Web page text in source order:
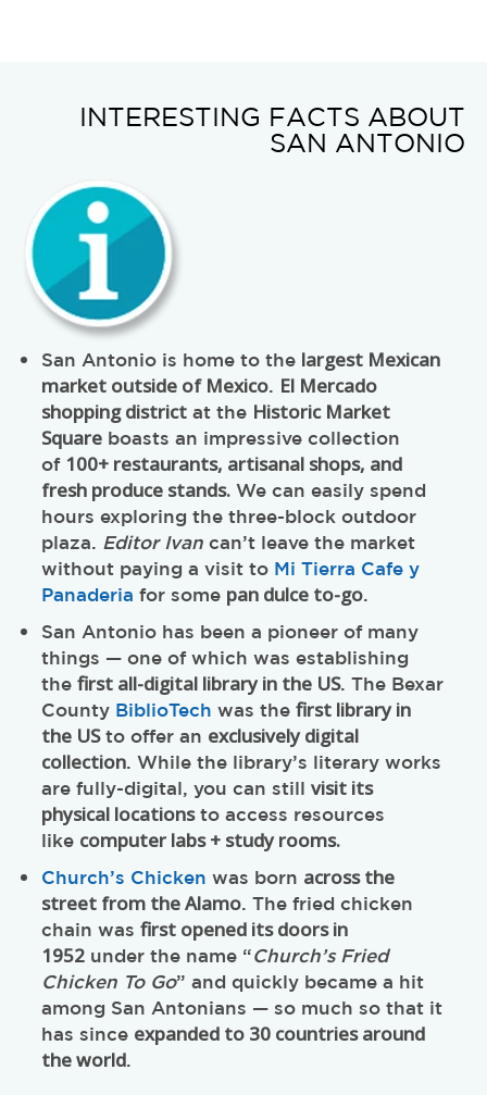
INTERESTING FACTS ABOUT
SAN ANTONIO
San Antonio is home to the largest Mexican
market outside of Mexico. El Mercado
shopping district at the Historic Market
Square boasts an impressive collection
of 100+ restaurants, artisanal shops, and
fresh produce stands. We can easily spend
hours exploring the three-block outdoor
plaza. Editor Ivan can’t leave the market
without paying a visit to Mi Tierra Cafe y
Panaderia for some pan dulce to-go.
San Antonio has been a pioneer of many
things — one of which was establishing
the first all-digital library in the US. The Bexar
County BiblioTech was the first library in
the US to offer an exclusively digital
collection. While the library’s literary works
are fully-digital, you can still
visit its
physical locations to access resources
like computer labs + study rooms.
Church’s Chicken was born across the
street from the Alamo. The fried chicken
chain was first opened its doors in
1952 under the name “ Church’s Fried
Chicken To Go” and quickly became a hit
among San Antonians — so much so that it
has since expanded to 30 countries around
the world.